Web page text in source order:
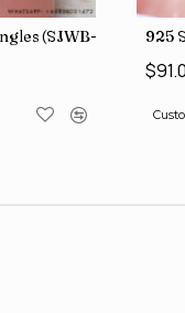
(SJWB-112) 925